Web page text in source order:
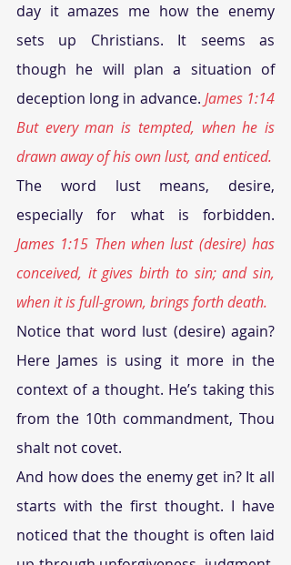
day it amazes me how the enemy
sets up Christians. It seems as
though he will plan a situation of
deception long in advance. James 1:14
But every man is tempted, when he is
drawn away of his own lust, and enticed.
The word lust means, desire,
James 1:15 Then when lust (desire) has
conceived, it gives birth to sin; and sin,
when it is full-grown, brings forth death.
Notice that word lust (desire) again?
Here James is using it more in the
context of a thought. He’s taking this
from the 10th commandment, Thou
shalt not covet.
And how does the enemy get in? It all
starts with the first thought. I have
noticed that the thought is often laid